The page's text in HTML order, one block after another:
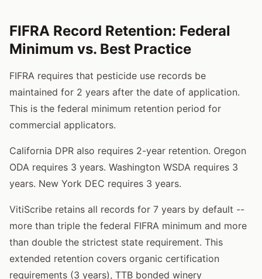
FIFRA Record Retention: Federal
Minimum vs. Best Practice
FIFRA requires that pesticide use records be
maintained for 2 years after the date of application.
This is the federal minimum retention period for
commercial applicators.
California DPR also requires 2-year retention. Oregon
ODA requires 3 years. Washington WSDA requires 3
years. New York DEC requires 3 years.
VitiScribe retains all records for 7 years by default --
more than triple the federal FIFRA minimum and more
than double the strictest state requirement. This
extended retention covers organic certification
requirements (3 years), TTB bonded winery